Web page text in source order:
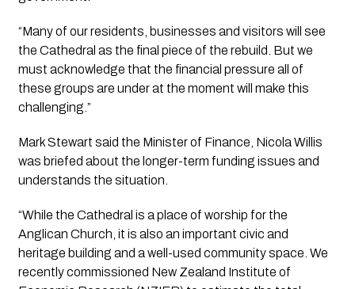
“Many of our residents, businesses and visitors will see
the Cathedral as the final piece of the rebuild. But we
must acknowledge that the financial pressure all of
these groups are under at the moment will make this
challenging.”
Mark Stewart said the Minister of Finance, Nicola Willis
was briefed about the longer-term funding issues and
understands the situation.
“While the Cathedral is a place of worship for the
Anglican Church, it is also an important civic and
heritage building and a well-used community space. We
recently commissioned New Zealand Institute of